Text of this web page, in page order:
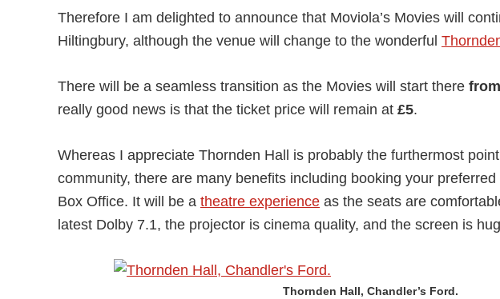
Therefore I am delighted to announce that Moviola’s Movies will
Hiltingbury, although the venue will change to the wonderful
There will be a seamless transition as the Movies will start there
really good news is that the ticket price will remain at £5.
Whereas I appreciate Thornden Hall is probably the furthermost
community, there are many benefits including booking your
Box Office. It will be a theatre experience as the seats are
latest Dolby 7.1, the projector is cinema quality, and the screen is
Thornden Hall, Chandler’s Ford.